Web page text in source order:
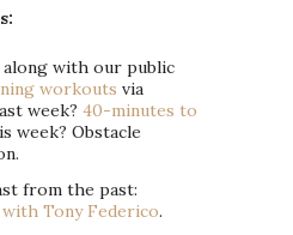
with our public
workouts via
week? 40-minutes to
week? Obstacle
from the past:
with Tony Federico.